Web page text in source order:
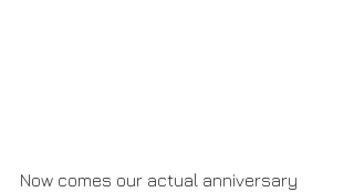
Now comes our actual anniversary